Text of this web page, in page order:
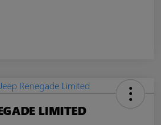
LIMITED